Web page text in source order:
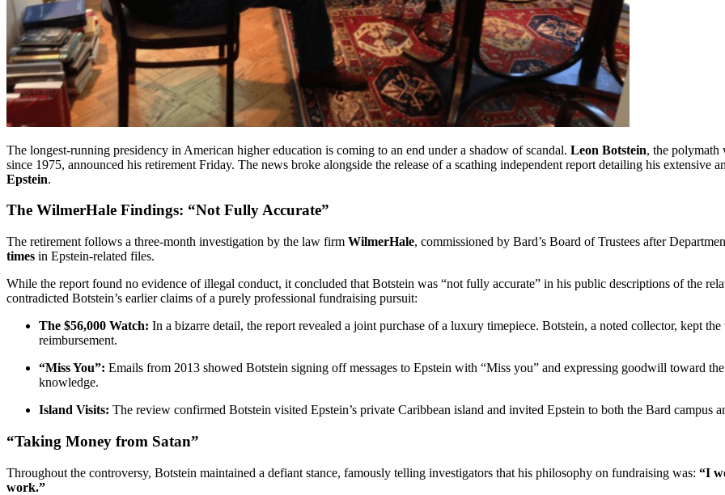
The longest-running presidency in American higher education is coming to an end under a shadow of scandal. Leon Botstein, the polymath
since 1975, announced his retirement Friday. The news broke alongside the release of a scathing independent report detailing his
Epstein.
The WilmerHale Findings: “Not Fully Accurate”
The retirement follows a three-month investigation by the law firm WilmerHale, commissioned by Bard’s Board of Trustees after
times in Epstein-related files.
While the report found no evidence of illegal conduct, it concluded that Botstein was “not fully accurate” in his public descriptions of the
contradicted Botstein’s earlier claims of a purely professional fundraising pursuit:
The $56,000 Watch: In a bizarre detail, the report revealed a joint purchase of a luxury timepiece. Botstein, a noted collector, kept
reimbursement.
“Miss You”: Emails from 2013 showed Botstein signing off messages to Epstein with “Miss you” and expressing goodwill toward
knowledge.
Island Visits: The review confirmed Botstein visited Epstein’s private Caribbean island and invited Epstein to both the Bard campus
“Taking Money from Satan”
Throughout the controversy, Botstein maintained a defiant stance, famously telling investigators that his philosophy on fundraising was: “I
work.”